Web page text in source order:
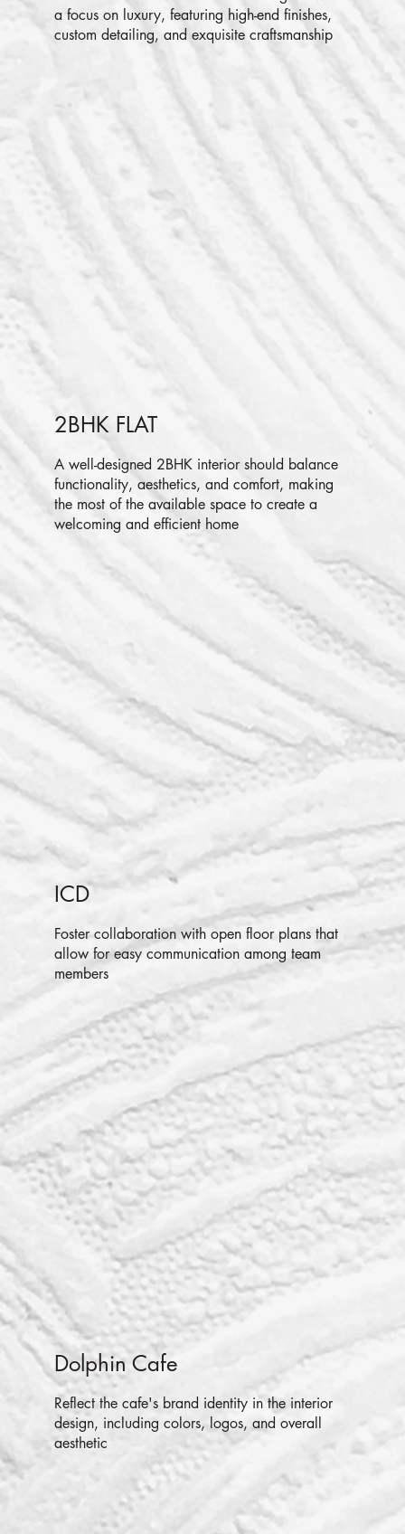
a focus on luxury, featuring high-end finishes,
custom detailing, and exquisite craftsmanship
2BHK FLAT
A well-designed 2BHK interior should balance
functionality, aesthetics, and comfort, making
the most of the available space to create a
welcoming and efficient home
ICD
Foster collaboration with open floor plans that
allow for easy communication among team
members
Dolphin Cafe
Reflect the cafe's brand identity in the interior
design, including colors, logos, and overall
aesthetic